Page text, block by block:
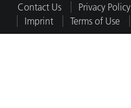
Contact Us
Privacy Policy
Imprint
Terms of Use